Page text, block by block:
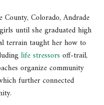
Colorado, Andrade
until she graduated high
terrain taught her how to
life stressors off-trail,
organize community
further connected